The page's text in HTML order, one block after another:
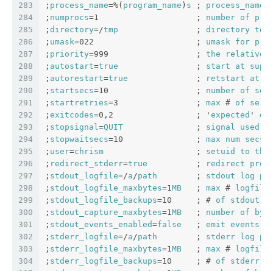
283
284
285
286
287
288
289
290
291
292
293
294
295
296
297
298
299
300
301
302
303
304
; process_name=%( program_name ) s ; process_name
; numprocs=1                    ; number of
; directory=/tmp
                ;
directory to
; umask=022                     ; umask for
; priority=999                  ; the relative
; autostart=true
                ;
start at
; autorestart=true
              ;
retstart at
; startsecs=10                  ; number of
; startretries=3                ; max # of
; exitcodes=0,2                 ; ' expected '
; stopsignal=QUIT
               ;
signal used
; stopwaitsecs=10               ; max num secs
; user=chrism
                   ;
setuid to
; redirect_stderr=true
          ;
redirect
proc
; stdout_logfile=/a/path
        ;
stdout log
; stdout_logfile_maxbytes=1MB
   ;
max #
logfile
; stdout_logfile_backups=10     ; # of stdout
; stdout_capture_maxbytes=1MB
   ;
number of
; stdout_events_enabled=false
   ;
emit events
; stderr_logfile=/a/path
        ;
stderr log
; stderr_logfile_maxbytes=1MB
   ;
max #
logfile
; stderr_logfile_backups=10     ; # of stderr